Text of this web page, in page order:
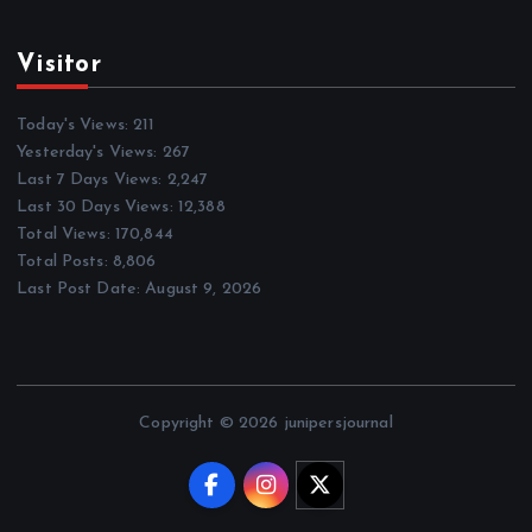
Visitor
Today's Views:211
Yesterday's Views: 267
Last 7 Days Views: 2,247
Last 30 Days Views: 12,388
Total Views: 170,844
Total Posts: 8,806
Last Post Date:August 9, 2026
Copyright © 2026 junipersjournal